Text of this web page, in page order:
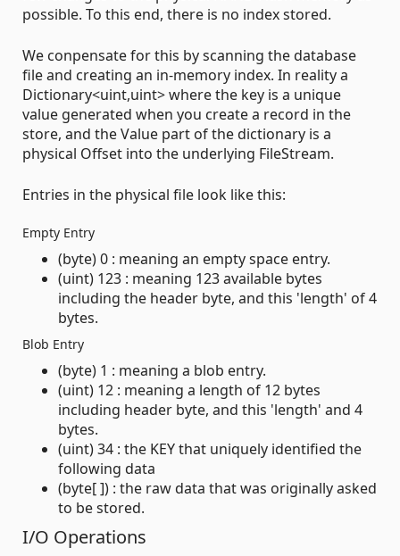
possible. To this end, there is no index stored.
We conpensate for this by scanning the database
file and creating an in-memory index. In reality a
Dictionary<uint,uint> where the key is a unique
value generated when you create a record in the
store, and the Value part of the dictionary is a
physical Offset into the underlying FileStream.
Entries in the physical file look like this:
Empty Entry
(byte) 0 : meaning an empty space entry.
(uint) 123 : meaning 123 available bytes
including the header byte, and this 'length' of 4
bytes.
Blob Entry
(byte) 1 : meaning a blob entry.
(uint) 12 : meaning a length of 12 bytes
including header byte, and this 'length' and 4
bytes.
(uint) 34 : the KEY that uniquely identified the
following data
(byte[ ]) : the raw data that was originally asked
to be stored.
I/O Operations